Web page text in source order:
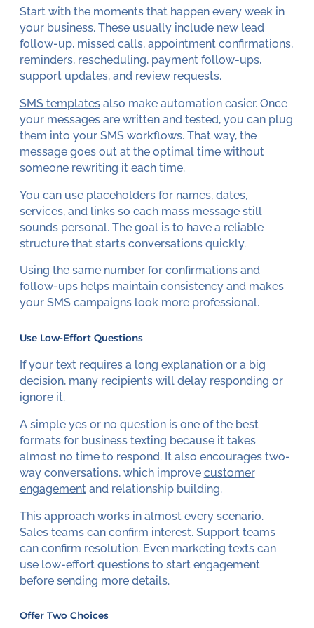
Start with the moments that happen every week in
your business. These usually include new lead
follow-up, missed calls, appointment confirmations,
reminders, rescheduling, payment follow-ups,
support updates, and review requests.
SMS templatesalso make automation easier. Once
your messages are written and tested, you can plug
them into your SMS workflows. That way, the
message goes out at the optimal time without
someone rewriting it each time.
You can use placeholders for names, dates,
services, and links so each mass message still
sounds personal. The goal is to have a reliable
structure that starts conversations quickly.
Using the same number for confirmations and
follow-ups helps maintain consistency and makes
your SMS campaigns look more professional.
Use Low-Effort Questions
If your text requires a long explanation or a big
decision, many recipients will delay responding or
ignore it.
A simple yes or no question is one of the best
formats for business texting because it takes
almost no time to respond. It also encourages two-
way conversations, which improve customer
engagementand relationship building.
This approach works in almost every scenario.
Sales teams can confirm interest. Support teams
can confirm resolution. Even marketing texts can
use low-effort questions to start engagement
before sending more details.
Offer Two Choices